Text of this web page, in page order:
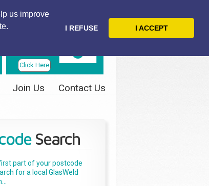
us improve
I REFUSE I ACCEPT
Click Here
Join Us Contact Us
Search
part of your postcode
for a local GlasWeld